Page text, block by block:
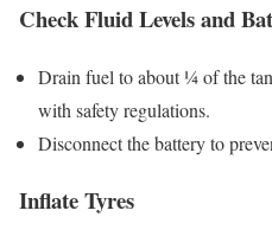
Check Fluid Levels and
Drain fuel to about ¼ of the
with safety regulations.
Disconnect the battery to
Inflate Tyres